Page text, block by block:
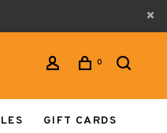
0
GIFT CARDS